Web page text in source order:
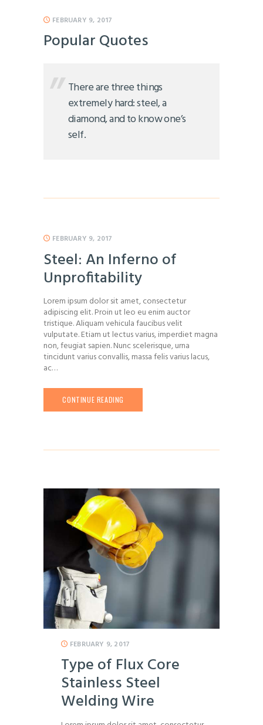
FEBRUARY 9, 2017
Popular Quotes
There are three things
extremely hard: steel, a
diamond, and to know one’s
self.
FEBRUARY 9, 2017
Steel: An Inferno of
Unprofitability
Lorem ipsum dolor sit amet, consectetur
adipiscing elit. Proin ut leo eu enim auctor
tristique. Aliquam vehicula faucibus velit
vulputate. Etiam ut lectus varius, imperdiet magna
non, feugiat sapien. Nunc scelerisque, urna
tincidunt varius convallis, massa felis varius lacus,
ac…
CONTINUE READING
FEBRUARY 9, 2017
Type of Flux Core
Stainless Steel
Welding Wire